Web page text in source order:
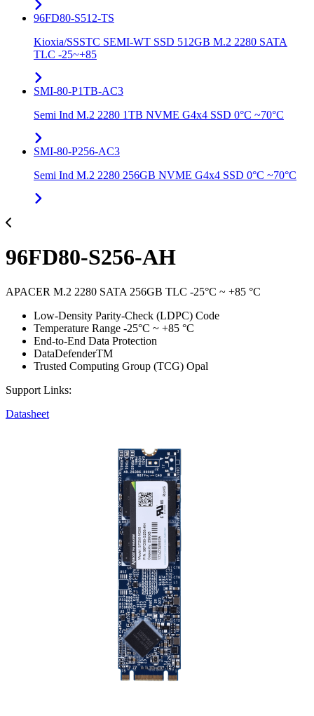
96FD80-S512-TS
Kioxia/SSSTC SEMI-WT SSD 512GB M.2 2280 SATA
TLC -25~+85
SMI-80-P1TB-AC3
Semi Ind M.2 2280 1TB NVME G4x4 SSD 0°C ~70°C
SMI-80-P256-AC3
Semi Ind M.2 2280 256GB NVME G4x4 SSD 0°C ~70°C
96FD80-S256-AH
APACER M.2 2280 SATA 256GB TLC -25°C ~ +85 °C
Low-Density Parity-Check (LDPC) Code
Temperature Range -25°C ~ +85 °C
End-to-End Data Protection
DataDefenderTM
Trusted Computing Group (TCG) Opal
Support Links:
Datasheet